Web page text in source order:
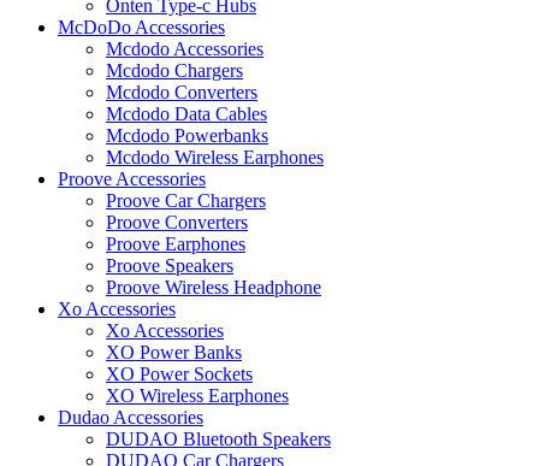
Onten Type-c Hubs
McDoDo Accessories
Mcdodo Accessories
Mcdodo Chargers
Mcdodo Converters
Mcdodo Data Cables
Mcdodo Powerbanks
Mcdodo Wireless Earphones
Proove Accessories
Proove Car Chargers
Proove Converters
Proove Earphones
Proove Speakers
Proove Wireless Headphone
Xo Accessories
Xo Accessories
XO Power Banks
XO Power Sockets
XO Wireless Earphones
Dudao Accessories
DUDAO Bluetooth Speakers
DUDAO Car Chargers